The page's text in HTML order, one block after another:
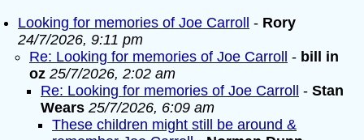
Looking for memories of Joe Carroll - Rory
24/7/2026, 9:11 pm
Re: Looking for memories of Joe Carroll
- bill in
oz 25/7/2026, 2:02 am
Re: Looking for memories of Joe Carroll
- Stan
Wears 25/7/2026, 6:09 am
These children might still be around &